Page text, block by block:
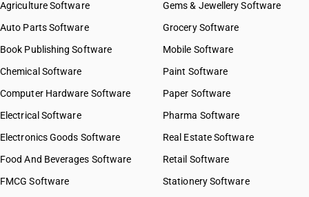
Agriculture Software
Auto Parts Software
Book Publishing Software
Chemical Software
Computer Hardware Software
Electrical Software
Electronics Goods Software
Food And Beverages Software
FMCG Software
Gems & Jewellery Software
Grocery Software
Mobile Software
Paint Software
Paper Software
Pharma Software
Real Estate Software
Retail Software
Stationery Software